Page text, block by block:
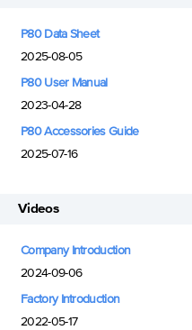
P80 Data Sheet
2025-08-05
P80 User Manual
2023-04-28
P80 Accessories Guide
2025-07-16
Videos
Company Introduction
2024-09-06
Factory Introduction
2022-05-17